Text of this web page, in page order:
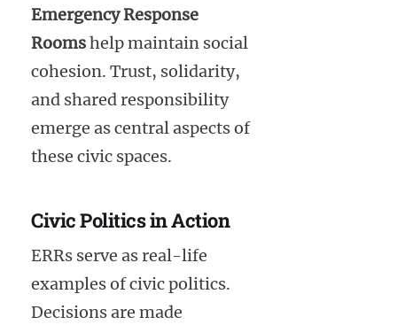
Emergency Response
Roomshelp maintain social
cohesion. Trust, solidarity,
and shared responsibility
emerge as central aspects of
these civic spaces.
Civic Politics in Action
ERRs serve as real-life
examples of civic politics.
Decisions are made